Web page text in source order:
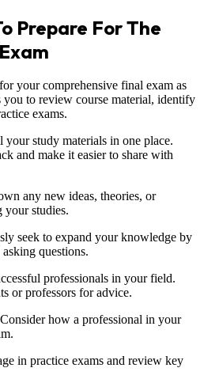
Prepare For The
your comprehensive final exam as
you to review course material, identify
exams.
your study materials in one place.
and make it easier to share with
any new ideas, theories, or
your studies.
seek to expand your knowledge by
questions.
professionals in your field.
or professors for advice.
how a professional in your
in practice exams and review key